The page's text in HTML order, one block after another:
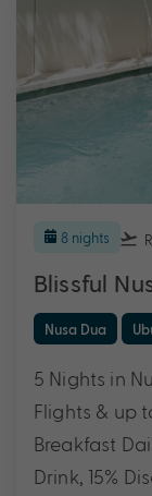
8 nights
Blissful
Nusa Dua
5 Nights in
Flights & up
Breakfast
Drink, 15%